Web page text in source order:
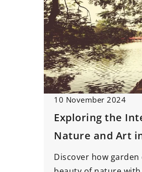
10 November 2024
Exploring the
Nature and Art
Discover how